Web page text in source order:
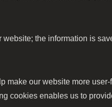
the information is
our website more
cookies enables us to